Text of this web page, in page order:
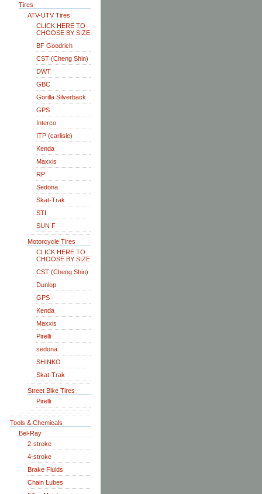
Tires
ATV-UTV Tires
CLICK HERE TO
CHOOSE BY SIZE
BF Goodrich
CST (Cheng Shin)
DWT
GBC
Gorilla Silverback
GPS
Interco
ITP (carlisle)
Kenda
Maxxis
RP
Sedona
Skat-Trak
STI
SUN F
Motorcycle Tires
CLICK HERE TO
CHOOSE BY SIZE
CST (Cheng Shin)
Dunlop
GPS
Kenda
Maxxis
Pirelli
sedona
SHINKO
Skat-Trak
Street Bike Tires
Pirelli
Tools & Chemicals
Bel-Ray
2-stroke
4-stroke
Brake Fluids
Chain Lubes